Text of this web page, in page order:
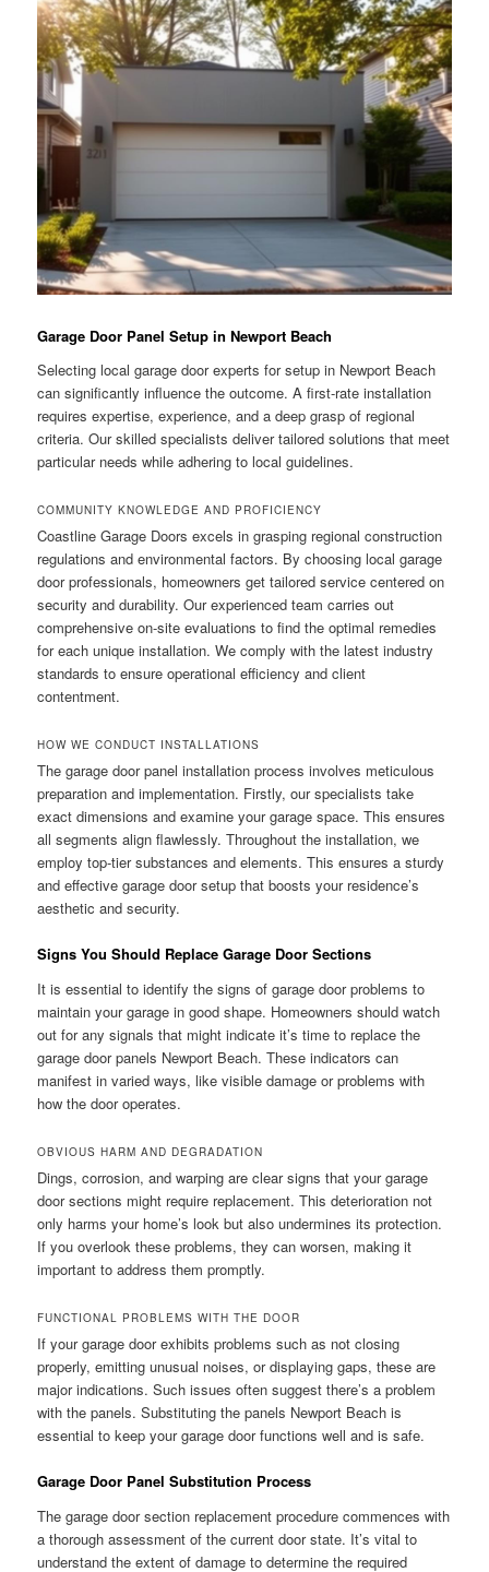
Garage Door Panel Setup in Newport Beach
Selecting local garage door experts for setup in Newport Beach
can significantly influence the outcome. A first-rate installation
requires expertise, experience, and a deep grasp of regional
criteria. Our skilled specialists deliver tailored solutions that meet
particular needs while adhering to local guidelines.
COMMUNITY KNOWLEDGE AND PROFICIENCY
Coastline Garage Doors excels in grasping regional construction
regulations and environmental factors. By choosing local garage
door professionals, homeowners get tailored service centered on
security and durability. Our experienced team carries out
comprehensive on-site evaluations to find the optimal remedies
for each unique installation. We comply with the latest industry
standards to ensure operational efficiency and client
contentment.
HOW WE CONDUCT INSTALLATIONS
The garage door panel installation process involves meticulous
preparation and implementation. Firstly, our specialists take
exact dimensions and examine your garage space. This ensures
all segments align flawlessly. Throughout the installation, we
employ top-tier substances and elements. This ensures a sturdy
and effective garage door setup that boosts your residence’s
aesthetic and security.
Signs You Should Replace Garage Door Sections
It is essential to identify the signs of garage door problems to
maintain your garage in good shape. Homeowners should watch
out for any signals that might indicate it’s time to replace the
garage door panels Newport Beach. These indicators can
manifest in varied ways, like visible damage or problems with
how the door operates.
OBVIOUS HARM AND DEGRADATION
Dings, corrosion, and warping are clear signs that your garage
door sections might require replacement. This deterioration not
only harms your home’s look but also undermines its protection.
If you overlook these problems, they can worsen, making it
important to address them promptly.
FUNCTIONAL PROBLEMS WITH THE DOOR
If your garage door exhibits problems such as not closing
properly, emitting unusual noises, or displaying gaps, these are
major indications. Such issues often suggest there’s a problem
with the panels. Substituting the panels Newport Beach is
essential to keep your garage door functions well and is safe.
Garage Door Panel Substitution Process
The garage door section replacement procedure commences with
a thorough assessment of the current door state. It’s vital to
understand the extent of damage to determine the required